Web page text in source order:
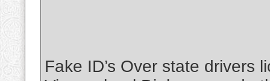
Fake ID’s Over state drivers